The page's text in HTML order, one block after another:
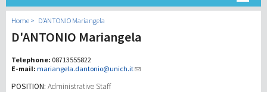
Universidad
Investigación
Home D'ANTONIO Mariangela
D'ANTONIO Mariangela
Telephone: 08713555822
E-mail: mariangela.dantonio@unich.it
POSITION: Administrative Staff